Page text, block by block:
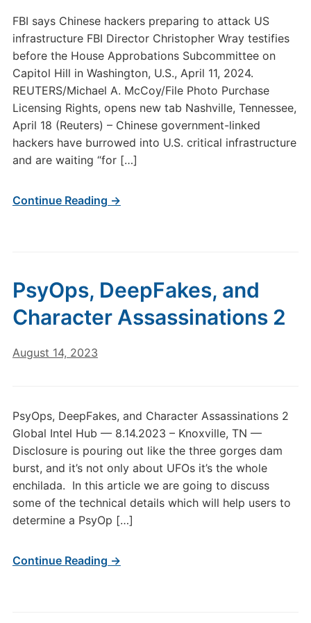
FBI says Chinese hackers preparing to attack US
infrastructure FBI Director Christopher Wray testifies
before the House Approbations Subcommittee on
Capitol Hill in Washington, U.S., April 11, 2024.
REUTERS/Michael A. McCoy/File Photo Purchase
Licensing Rights, opens new tab Nashville, Tennessee,
April 18 (Reuters) – Chinese government-linked
hackers have burrowed into U.S. critical infrastructure
and are waiting “for […]
Continue Reading →
PsyOps, DeepFakes, and
Character Assassinations 2
August 14, 2023
PsyOps, DeepFakes, and Character Assassinations 2
Global Intel Hub — 8.14.2023 – Knoxville, TN —
Disclosure is pouring out like the three gorges dam
burst, and it’s not only about UFOs it’s the whole
enchilada. In this article we are going to discuss
some of the technical details which will help users to
determine a PsyOp […]
Continue Reading →